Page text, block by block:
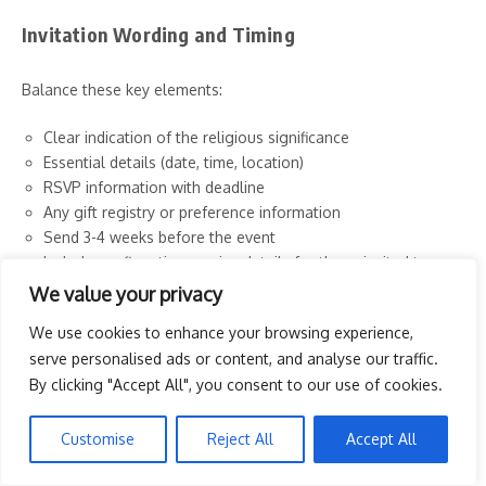
We value your privacy
We use cookies to enhance your browsing experience,
serve personalised ads or content, and analyse our traffic.
By clicking "Accept All", you consent to our use of cookies.
Customise Reject All Accept All
Invitation Wording and Timing
Balance these key elements:
Clear indication of the religious significance
Essential details (date, time, location)
RSVP information with deadline
Any gift registry or preference information
Send 3-4 weeks before the event
Include confirmation service details for those invited to
both
Digital vs. Traditional Options
Consider these announcement approaches:
Traditional printed invitations for a formal touch
Custom photo invitations featuring the confirmand